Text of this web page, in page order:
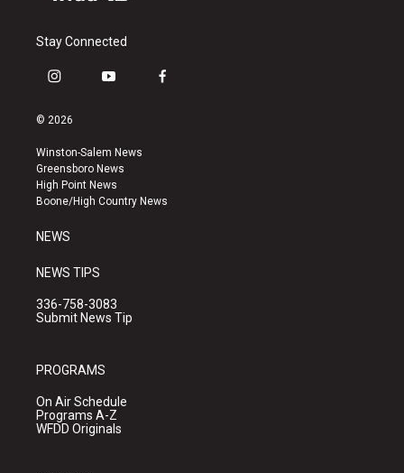
Stay Connected
i
s
a
g
r
a
y
u
b
e
f
k
© 2026
Winston-Salem News
Greensboro News
High Point News
Boone/High Country News
NEWS
NEWS TIPS
336-758-3083
Submit News Tip
PROGRAMS
On Air Schedule
Programs A-Z
WFDD Originals